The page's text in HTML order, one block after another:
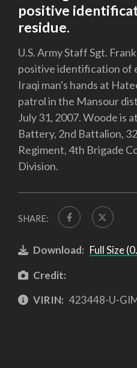
positive
residue.
U.S. Army Staff Sgt.
positive identification of
Iraqi man's hands at
patrol in the Mansour
July 31, 2007. Woode is
Battery, 2nd Battalion,
Regiment, 4th Brigade
Division.
SHARE:
Download: Full Size
Credit:
VIRIN: 423448-U-